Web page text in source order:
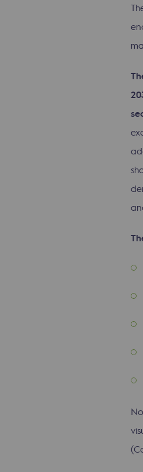
CCUS zero
Biomethane
Committed
Committed
Environmental
BE POSITIF,
Limiting
Energy
Biodiversity
Impact
Social and
Social